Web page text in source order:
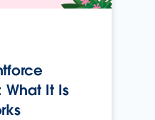
What It Is